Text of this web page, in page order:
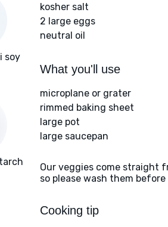
soy
kosher salt
2 large eggs
neutral oil
What you'll use
microplane or grater
rimmed baking sheet
large pot
large saucepan
Our veggies come straight
so please wash them before
Cooking tip